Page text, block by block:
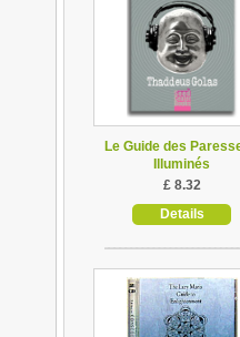
Le Guide des
Illuminés
£ 8.32
Details